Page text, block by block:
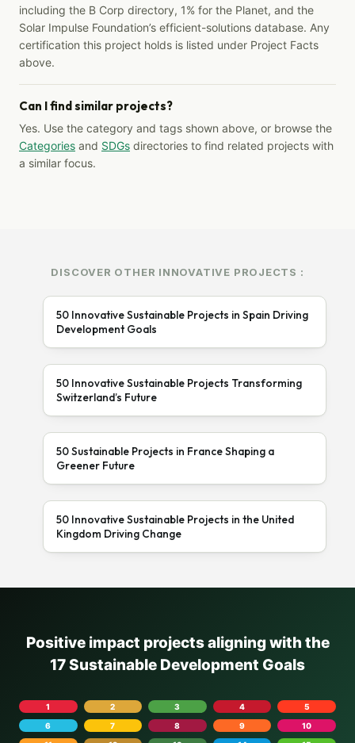
including the B Corp directory, 1% for the Planet, and the
Solar Impulse Foundation’s efficient-solutions database. Any
certification this project holds is listed under Project Facts
above.
Can I find similar projects?
Yes. Use the category and tags shown above, or browse the
Categories and SDGs directories to find related projects with
a similar focus.
DISCOVER OTHER INNOVATIVE PROJECTS :
50 Innovative Sustainable Projects in Spain Driving
Development Goals
50 Innovative Sustainable Projects Transforming
Switzerland’s Future
50 Sustainable Projects in France Shaping a
Greener Future
50 Innovative Sustainable Projects in the United
Kingdom Driving Change
Positive impact projects aligning with the
17 Sustainable Development Goals
1 2 3 4
5
6
7 8 9
10